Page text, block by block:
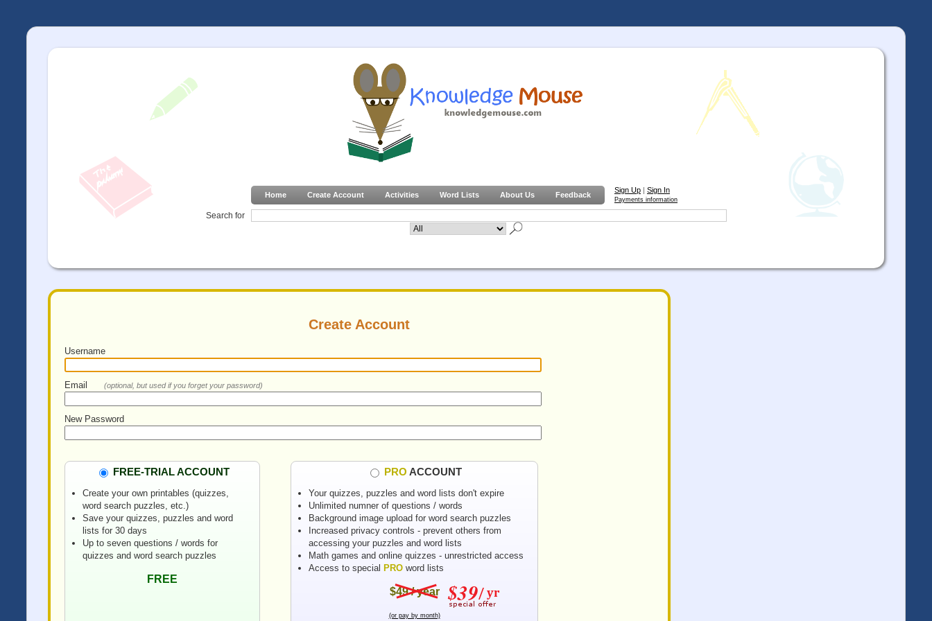
Home Create Account Activities Word Lists About Us Feedback
Sign Up | Sign In
Payments information
Search for
Create Account
Username
Email (optional, but used if you forget your password)
New Password
FREE-TRIAL ACCOUNT
Create your own printables (quizzes,
word search puzzles, etc.)
Save your quizzes, puzzles and word
lists for 30 days
Up to seven questions / words for
quizzes and word search puzzles
FREE
PRO ACCOUNT
Your quizzes, puzzles and word lists don't expire
Unlimited numner of questions / words
Background image upload for word search puzzles
Increased privacy controls - prevent others from
accessing your puzzles and word lists
Math games and online quizzes - unrestricted access
Access to special PRO word lists
$49 / year
(or pay by month)